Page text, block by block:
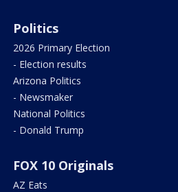
Politics
2026 Primary Election
- Election results
Arizona Politics
- Newsmaker
National Politics
- Donald Trump
FOX 10 Originals
AZ Eats